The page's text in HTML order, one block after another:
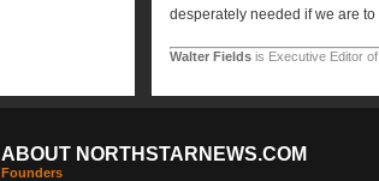
desperately needed if we are
Walter Fieldsis Executive Editor of
ABOUT NORTHSTARNEWS.COM
Founders